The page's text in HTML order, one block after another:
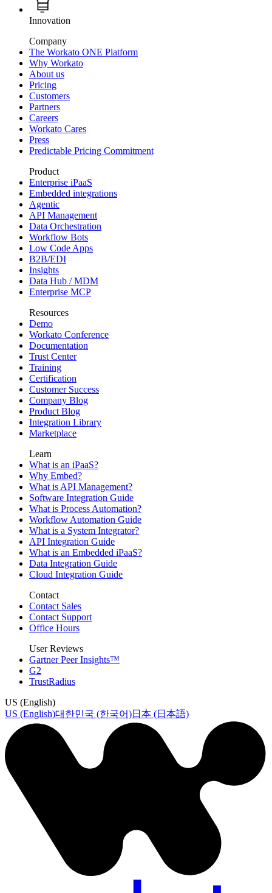
Innovation
Company
The Workato ONE Platform
Why Workato
About us
Pricing
Customers
Partners
Careers
Workato Cares
Press
Predictable Pricing Commitment
Product
Enterprise iPaaS
Embedded integrations
Agentic
API Management
Data Orchestration
Workflow Bots
Low Code Apps
B2B/EDI
Insights
Data Hub / MDM
Enterprise MCP
Resources
Demo
Workato Conference
Documentation
Trust Center
Training
Certification
Customer Success
Company Blog
Product Blog
Integration Library
Marketplace
Learn
What is an iPaaS?
Why Embed?
What is API Management?
Software Integration Guide
What is Process Automation?
Workflow Automation Guide
What is a System Integrator?
API Integration Guide
What is an Embedded iPaaS?
Data Integration Guide
Cloud Integration Guide
Contact
Contact Sales
Contact Support
Office Hours
User Reviews
Gartner Peer Insights™
G2
TrustRadius
US (English)
US (English)대한민국 (한국어)日本 (日本語)